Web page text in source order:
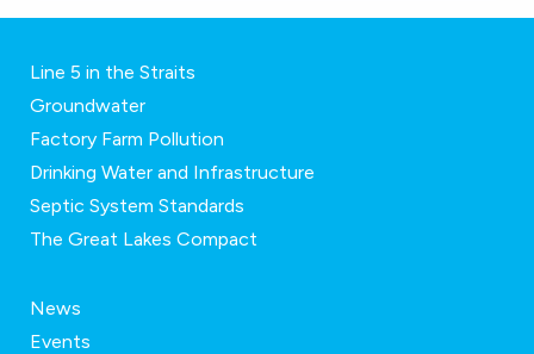
Line 5 in the Straits
Groundwater
Factory Farm Pollution
Drinking Water and Infrastructure
Septic System Standards
The Great Lakes Compact
News
Events